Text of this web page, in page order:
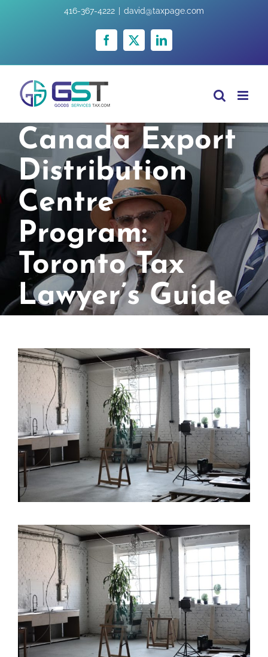
416-367-4222 david@taxpage.com
Facebook
X LinkedIn
Canada Export
Distribution
Centre
Program:
Toronto Tax
Lawyer’s Guide
View
Larger
Image